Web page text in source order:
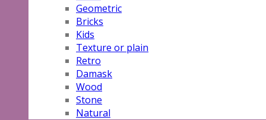
Geometric
Bricks
Kids
Texture or plain
Retro
Damask
Wood
Stone
Natural